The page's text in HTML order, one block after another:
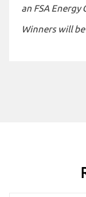
an FSA Energy
Winners will